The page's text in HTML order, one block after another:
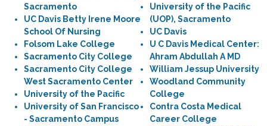
Sacramento
UC Davis Betty Irene Moore
School Of Nursing
Folsom Lake College
Sacramento City College
Sacramento City College
West Sacramento Center
University of the Pacific
University of San Francisco
- Sacramento Campus
University of the Pacific
(UOP), Sacramento
UC Davis
U C Davis Medical Center:
Ahram Abdullah A MD
William Jessup University
Woodland Community
College
Contra Costa Medical
Career College